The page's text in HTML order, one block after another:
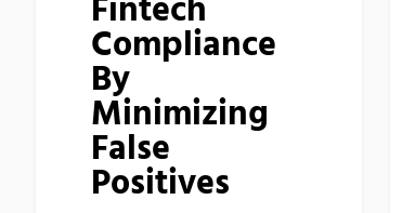
Fintech
Compliance
By
Minimizing
False
Positives